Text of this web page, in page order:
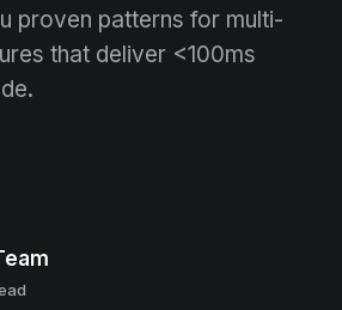
proven patterns for multi-
that deliver <100ms